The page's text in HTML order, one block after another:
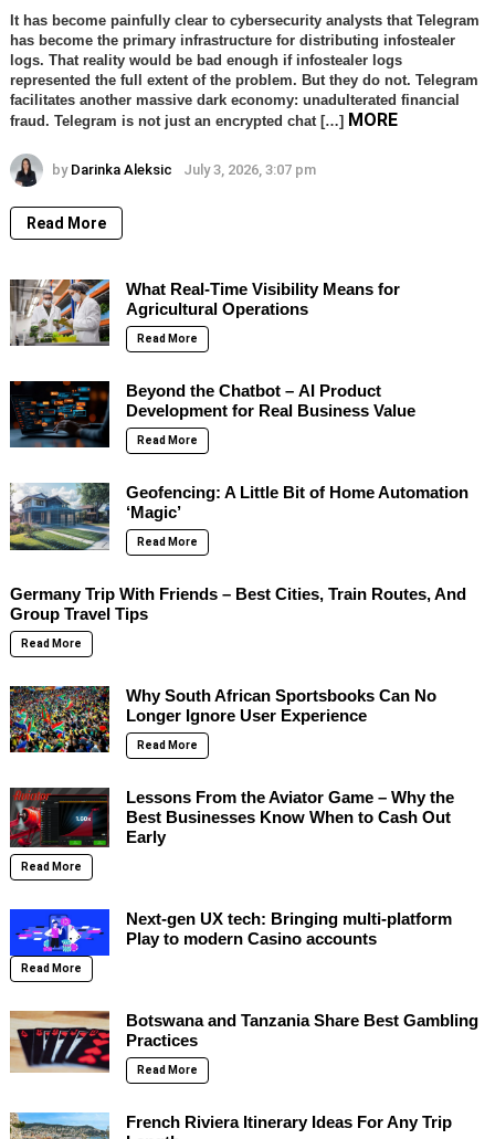
It has become painfully clear to cybersecurity analysts that Telegram
has become the primary infrastructure for distributing infostealer
logs. That reality would be bad enough if infostealer logs
represented the full extent of the problem. But they do not. Telegram
facilitates another massive dark economy: unadulterated financial
fraud. Telegram is not just an encrypted chat […] MORE
by Darinka Aleksic July 3, 2026, 3:07 pm
Read More
What Real-Time Visibility Means for
Agricultural Operations
Read More
Beyond the Chatbot – AI Product
Development for Real Business Value
Read More
Geofencing: A Little Bit of Home Automation
‘Magic’
Read More
Germany Trip With Friends – Best Cities, Train Routes, And
Group Travel Tips
Read More
Why South African Sportsbooks Can No
Longer Ignore User Experience
Read More
Lessons From the Aviator Game – Why the
Best Businesses Know When to Cash Out
Early
Read More
Next-gen UX tech: Bringing multi-platform
Play to modern Casino accounts
Read More
Botswana and Tanzania Share Best Gambling
Practices
Read More
French Riviera Itinerary Ideas For Any Trip